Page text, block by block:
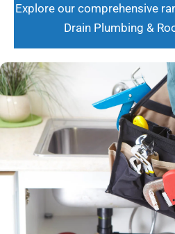
Explore our comprehensive
Drain Plumbing &